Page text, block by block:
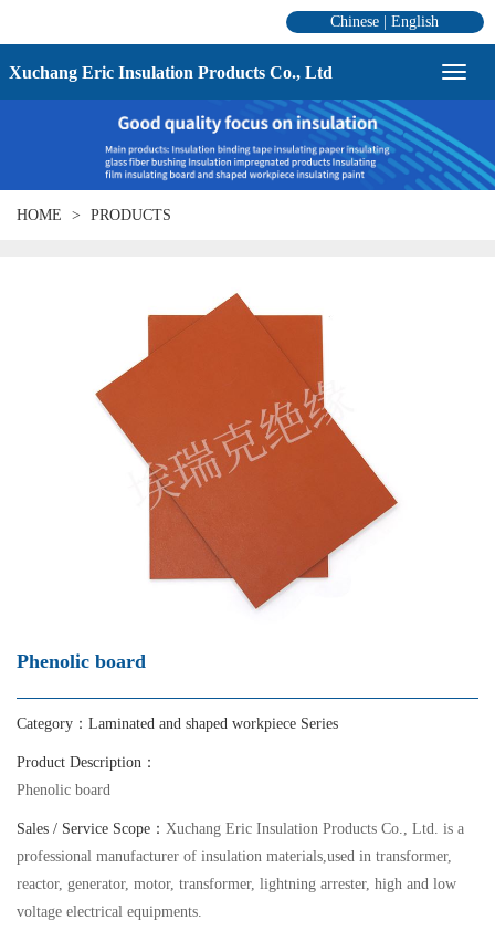
Chinese |English
Xuchang Eric Insulation Products Co., Ltd
HOME PRODUCTS
Phenolic board
Category： Laminated and shaped workpiece Series
Product Description：
Phenolic board
Sales / Service Scope： Xuchang Eric Insulation Products Co., Ltd. is a
professional manufacturer of insulation materials,used in transformer,
reactor, generator, motor, transformer, lightning arrester, high and low
voltage electrical equipments.